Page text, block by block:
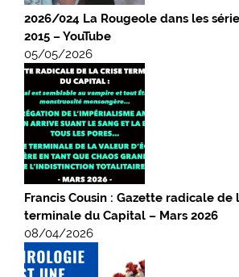
2026/024 La Rougeole dans les
2015 – YouTube
05/05/2026
Francis Cousin : Gazette radicale de
terminale du Capital – Mars 2026
08/04/2026